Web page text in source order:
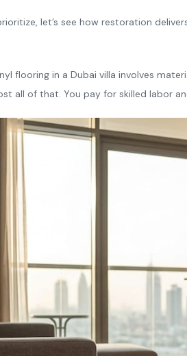
let’s see how restoration
flooring in a Dubai villa involves
all of that. You pay for skilled labor